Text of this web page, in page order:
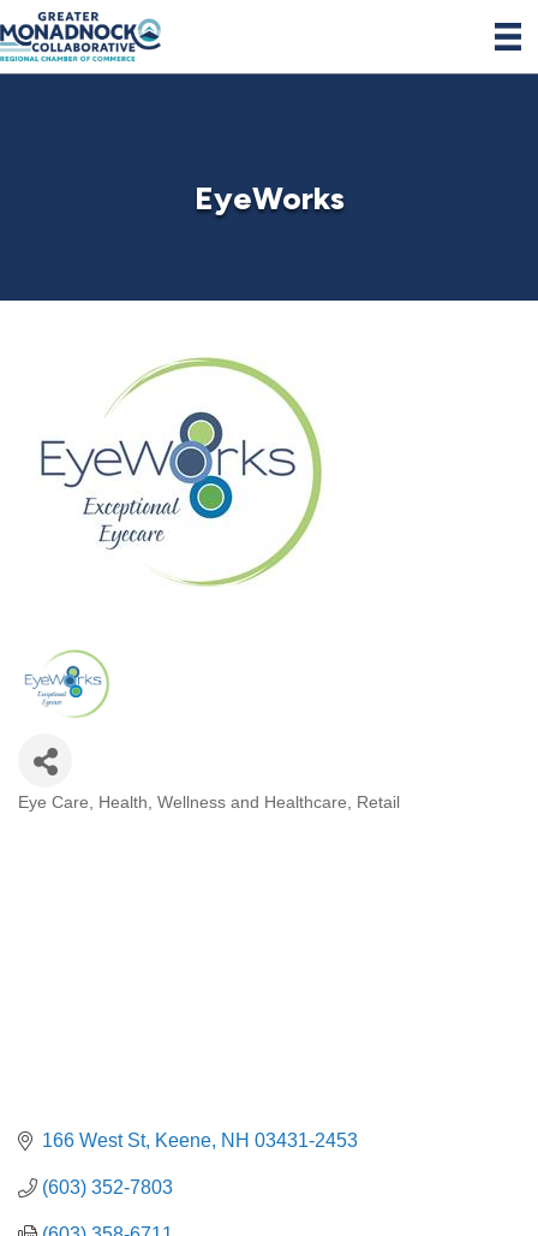
EyeWorks
Categories
Eye Care Health, Wellness and Healthcare Retail
166 West St Keene NH 03431-2453
(603) 352-7803